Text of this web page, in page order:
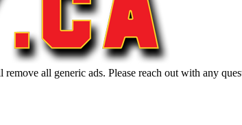
all generic ads. Please reach out with any